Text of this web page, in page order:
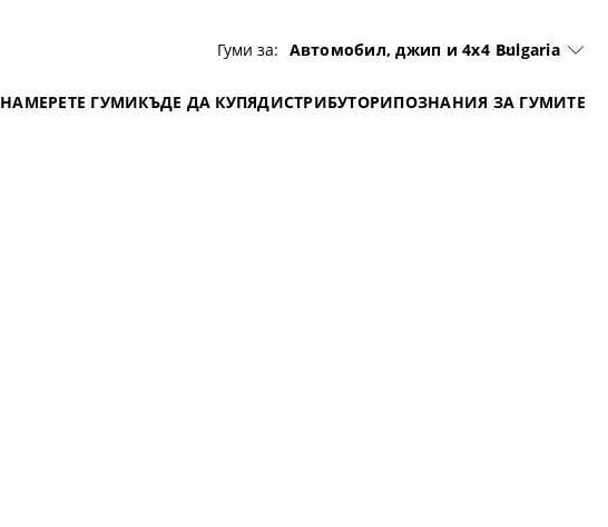
Гуми за: Автомобил, джип и 4x4 Bulgaria
НАМЕРЕТЕ ГУМИКЪДЕ ДА КУПЯДИСТРИБУТОРИПОЗНАНИЯ ЗА ГУМИТЕ